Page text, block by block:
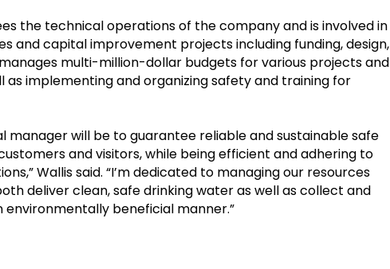
the technical operations of the company and is involved in
and capital improvement projects including funding, design,
multi-million-dollar budgets for various projects and
as implementing and organizing safety and training for
manager will be to guarantee reliable and sustainable safe
and visitors, while being efficient and adhering to
Wallis said. “I’m dedicated to managing our resources
deliver clean, safe drinking water as well as collect and
beneficial manner.”